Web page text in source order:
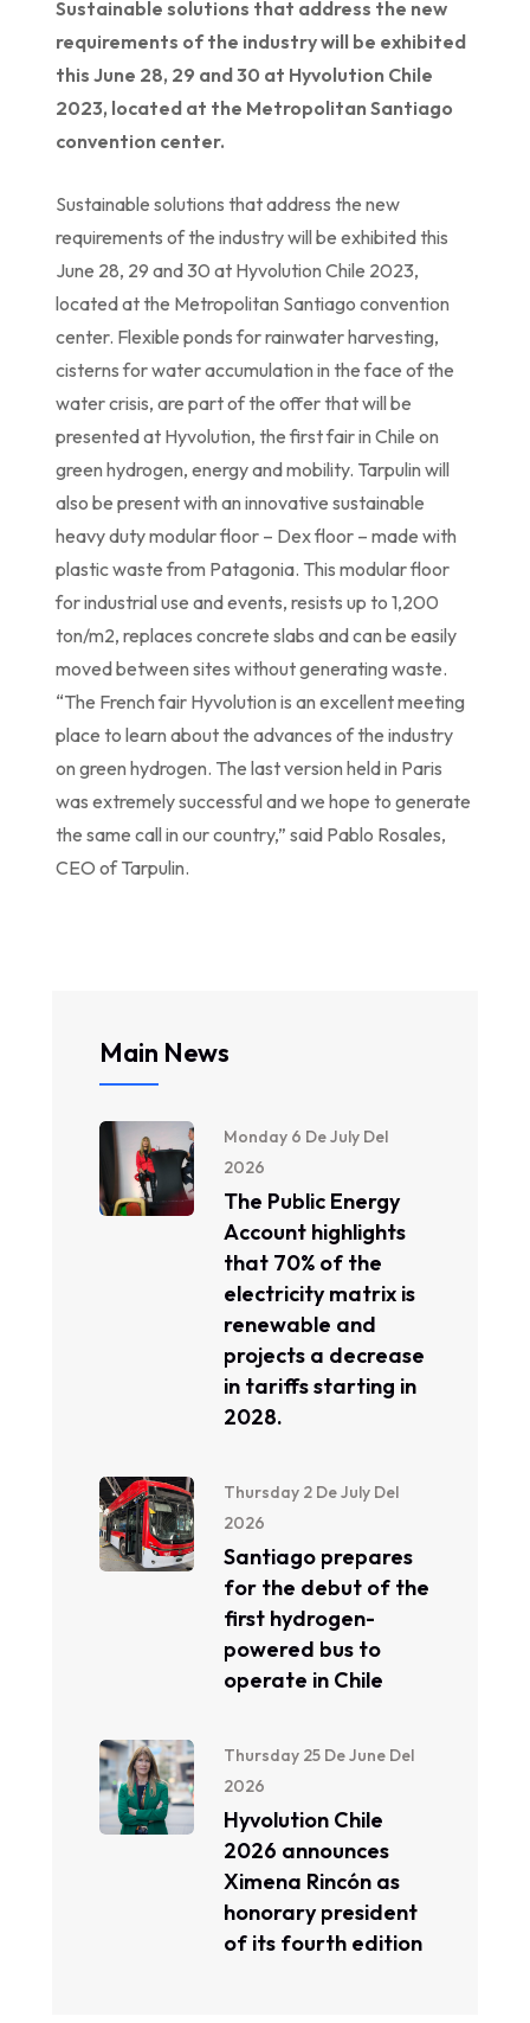
Sustainable solutions that address the new
requirements of the industry will be exhibited
this June 28, 29 and 30 at Hyvolution Chile
2023, located at the Metropolitan Santiago
convention center.
Sustainable solutions that address the new
requirements of the industry will be exhibited this
June 28, 29 and 30 at Hyvolution Chile 2023,
located at the Metropolitan Santiago convention
center. Flexible ponds for rainwater harvesting,
cisterns for water accumulation in the face of the
water crisis, are part of the offer that will be
presented at Hyvolution, the first fair in Chile on
green hydrogen, energy and mobility. Tarpulin will
also be present with an innovative sustainable
heavy duty modular floor – Dex floor – made with
plastic waste from Patagonia. This modular floor
for industrial use and events, resists up to 1,200
ton/m2, replaces concrete slabs and can be easily
moved between sites without generating waste.
“The French fair Hyvolution is an excellent meeting
place to learn about the advances of the industry
on green hydrogen. The last version held in Paris
was extremely successful and we hope to generate
the same call in our country,” said Pablo Rosales,
CEO of Tarpulin.
Main News
Monday 6 De July Del
2026
The Public Energy
Account highlights
that 70% of the
electricity matrix is ​​
renewable and
projects a decrease
in tariffs starting in
2028.
Thursday 2 De July Del
2026
Santiago prepares
for the debut of the
first hydrogen-
powered bus to
operate in Chile
Thursday 25 De June Del
2026
Hyvolution Chile
2026 announces
Ximena Rincón as
honorary president
of its fourth edition